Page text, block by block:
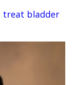
treat bladder